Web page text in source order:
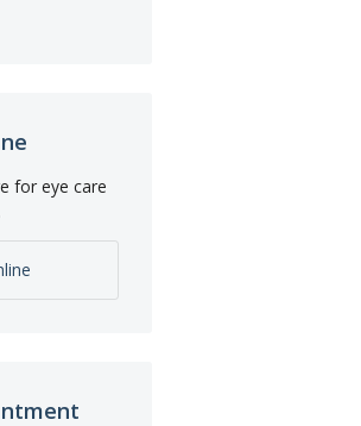
for eye care